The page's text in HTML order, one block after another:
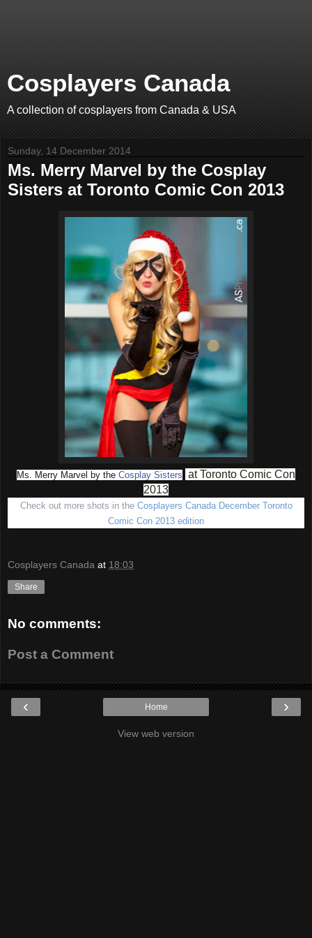
Cosplayers Canada
A collection of cosplayers from Canada & USA
Sunday, 14 December 2014
Ms. Merry Marvel by the Cosplay
Sisters at Toronto Comic Con 2013
Ms. Merry Marvel by the Cosplay Sisters at Toronto Comic Con
2013
Check out more shots in the Cosplayers Canada December Toronto
Comic Con 2013 edition
Cosplayers Canada at 18:03
Share
No comments:
Post a Comment
‹ ›
Home
View web version